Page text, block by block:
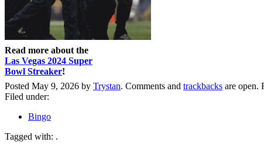
Read more about the
Las Vegas 2024 Super
Bowl Streaker!
Posted May 9, 2026 by Trystan. Comments and trackbacks are open.
Filed under:
Bingo
Tagged with: .